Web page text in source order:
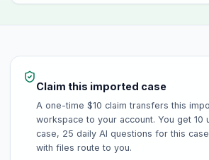
Claim this imported case
A one-time $10 claim transfers this
workspace to your account. You get 10
case, 25 daily AI questions for this
with files route to you.